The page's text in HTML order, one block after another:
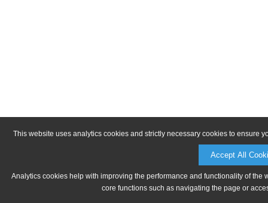
This website uses analytics cookies and strictly necessary cookies to ensure
Accept All
Analytics cookies help with improving the performance and functionality of
core functions such as navigating the page or